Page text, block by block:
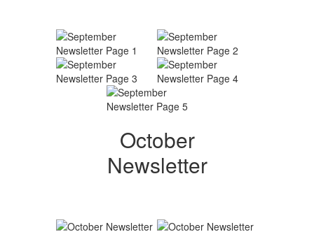
October
Newsletter